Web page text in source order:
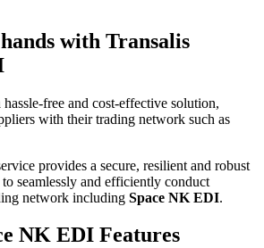
with Transalis
free and cost-effective solution,
with their trading network such as
provides a secure, resilient and robust
seamlessly and efficiently conduct
network including Space NK EDI.
NK EDI Features